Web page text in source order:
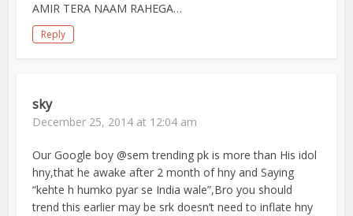
AMIR TERA NAAM RAHEGA…
Reply
sky
December 25, 2014 at 12:04 am
Our Google boy @sem trending pk is more than His idol
hny,that he awake after 2 month of hny and Saying
“kehte h humko pyar se India wale”,Bro you should
trend this earlier may be srk doesn’t need to inflate hny